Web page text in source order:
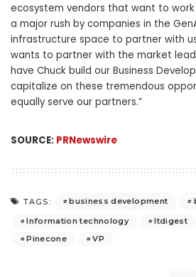
ecosystem vendors that want to work
a major rush by companies in the
infrastructure space to partner with
wants to partner with the market
have Chuck build our Business
capitalize on these tremendous
equally serve our partners.”
SOURCE: PRNewswire
TAGS: business development
Information technology
Itdigest
Pinecone
VP